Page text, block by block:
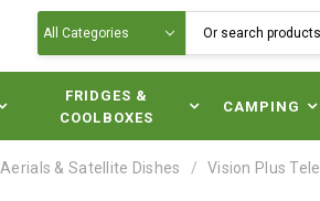
FRIDGES &
COOLBOXES
CAMPING
Aerials & Satellite Dishes Vision Plus